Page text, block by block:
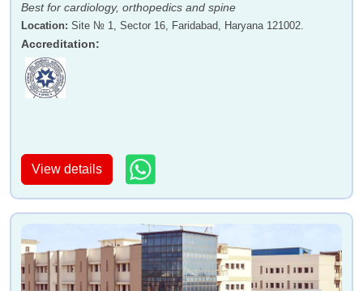
Best for cardiology, orthopedics and spine
Location: Site № 1, Sector 16, Faridabad, Haryana 121002.
Accreditation:
View details